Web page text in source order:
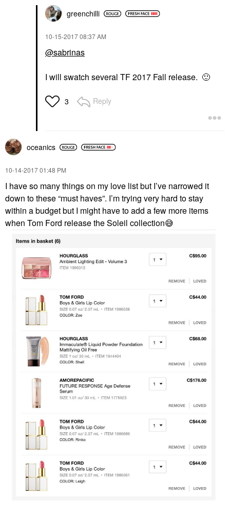
greenchilli
‎10-15-201708:37 AM
@sabrinas
I will swatch several TF 2017 Fall release. 🙂
3 Reply
oceanics
‎10-14-201701:48 PM
I have so many things on my love list but I’ve narrowed it
down to these “must haves”. I’m trying very hard to stay
within a budget but I might have to add a few more items
when Tom Ford release the Soleil collection😅